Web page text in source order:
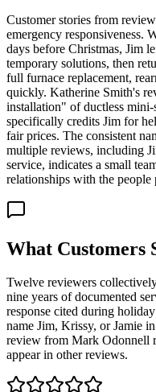
Customer stories from
emergency responsiveness.
days before Christmas, Jim
temporary solutions, then
full furnace replacement,
quickly. Katherine Smith's
installation" of ductless
specifically credits Jim for
fair prices. The consistent
multiple reviews, including
service, indicates a small
relationships with the
What Customers
Twelve reviewers
nine years of documented
response cited during
name Jim, Krissy, or Jamie
review from Mark Odonnell
appear in other reviews.